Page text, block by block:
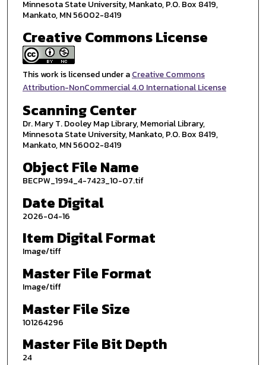
Minnesota State University, Mankato, P.O. Box 8419,
Mankato, MN 56002-8419
Creative Commons License
This work is licensed under aCreative Commons
Attribution-NonCommercial 4.0 International License
Scanning Center
Dr. Mary T. Dooley Map Library, Memorial Library,
Minnesota State University, Mankato, P.O. Box 8419,
Mankato, MN 56002-8419
Object File Name
BECPW_1994_4-7423_10-07.tif
Date Digital
2026-04-16
Item Digital Format
Image/tiff
Master File Format
Image/tiff
Master File Size
101264296
Master File Bit Depth
24